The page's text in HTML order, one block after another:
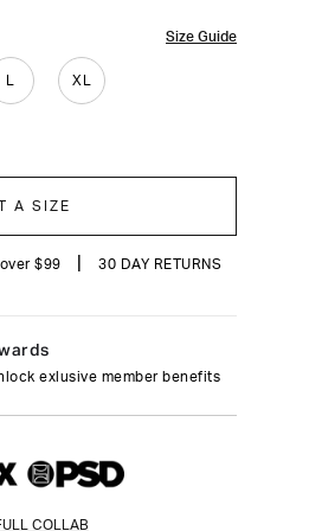
Size Guide
XL
A SIZE
$99 30 DAY RETURNS
exlusive member benefits
COLLAB